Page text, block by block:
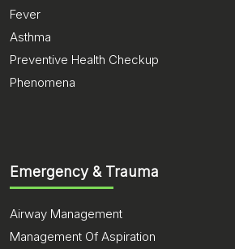
Fever
Asthma
Preventive Health Checkup
Phenomena
Emergency & Trauma
Airway Management
Management Of Aspiration